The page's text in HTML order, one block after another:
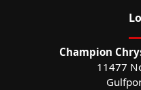
Champion
11477